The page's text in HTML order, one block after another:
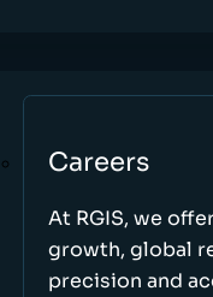
Careers
At RGIS, we
growth, global
precision and